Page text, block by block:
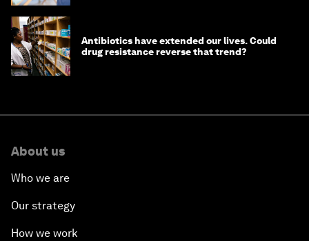
Antibiotics have extended our lives. Could
drug resistance reverse that trend?
About us
Who we are
Our strategy
How we work